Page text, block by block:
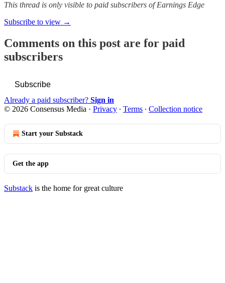
This thread is only visible to paid subscribers of Earnings Edge
Subscribe to view →
Comments on this post are for paid
subscribers
Subscribe
Already a paid subscriber? Sign in
© 2026 Consensus Media · Privacy ∙ Terms ∙ Collection notice
Start your Substack
Get the app
Substack is the home for great culture